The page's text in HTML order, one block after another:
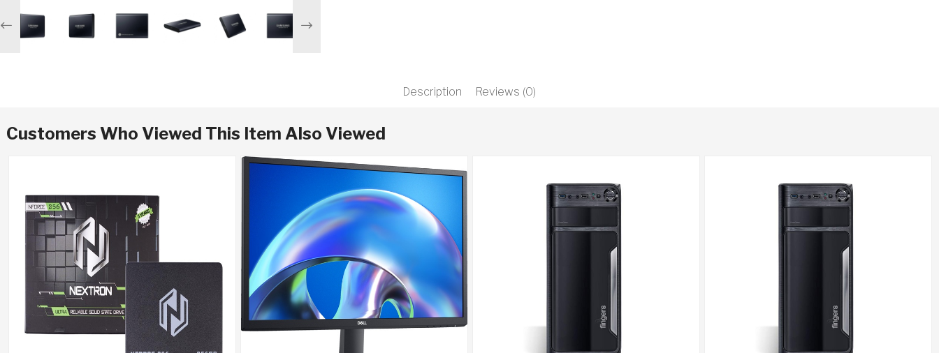
Next
Description Reviews (0)
Customers Who Viewed This Item Also Viewed